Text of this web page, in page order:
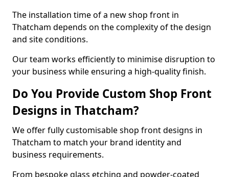
The installation time of a new shop front in
Thatcham depends on the complexity of the design
and site conditions.
Our team works efficiently to minimise disruption to
your business while ensuring a high-quality finish.
Do You Provide Custom Shop Front
Designs in Thatcham?
We offer fully customisable shop front designs in
Thatcham to match your brand identity and
business requirements.
From bespoke glass etching and powder-coated